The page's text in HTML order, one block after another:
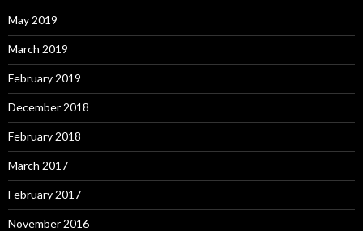
May 2019
March 2019
February 2019
December 2018
February 2018
March 2017
February 2017
November 2016